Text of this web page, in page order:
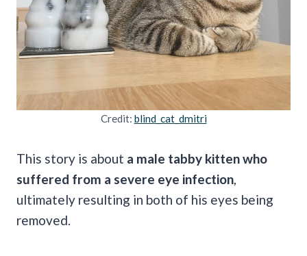
Credit: blind_cat_dmitri
This story is about a male tabby kitten who
suffered from a severe eye infection
ultimately resulting in both of his eyes being
removed.